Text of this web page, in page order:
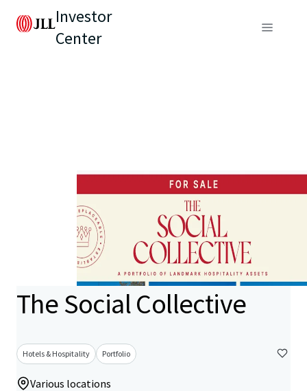
Investor
Center
The Social Collective
Hotels & Hospitality Portfolio
Various locations